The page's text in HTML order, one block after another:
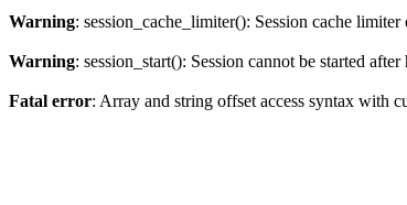
Warning: session_cache_limiter(): Session cache
Warning: session_start(): Session cannot be started
Fatal error: Array and string offset access syntax with